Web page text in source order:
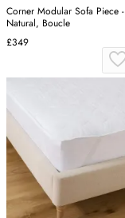
Corner Modular Sofa Piece -
Natural, Boucle
£349